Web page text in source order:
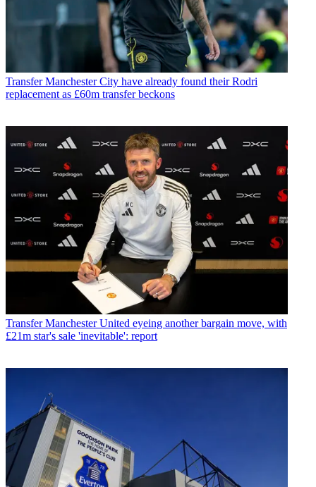
Transfer Manchester City have already found their Rodri
replacement as £60m transfer beckons
Transfer Manchester United eyeing another bargain move, with
£21m star's sale 'inevitable': report